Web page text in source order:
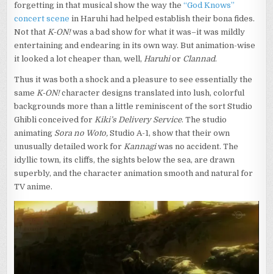
forgetting in that musical show the way the“God Knows”
concert scene in Haruhi had helped establish their bona fides.
Not thatK-ON!was a bad show for what it was–it was mildly
entertaining and endearing in its own way. But animation-wise
it looked a lot cheaper than, well,Haruhior Clannad.
Thus it was both a shock and a pleasure to see essentially the
sameK-ON!character designs translated into lush, colorful
backgrounds more than a little reminiscent of the sort Studio
Ghibli conceived forKiki’s Delivery Service. The studio
animating Sora no Woto, Studio A-1, show that their own
unusually detailed work forKannagiwas no accident. The
idyllic town, its cliffs, the sights below the sea, are drawn
superbly, and the character animation smooth and natural for
TV anime.